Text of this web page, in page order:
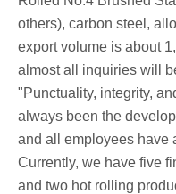
others), carbon steel,
export volume is about
almost all inquiries will
"Punctuality, integrity,
always been the
and all employees have
Currently, we have five
and two hot rolling